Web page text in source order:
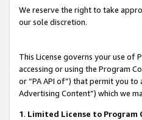
We reserve the right to take
our sole discretion.
This License governs your use of
accessing or using the Program
or “PA API of”) that permit you
Advertising Content”) which we
1. Limited License to Program